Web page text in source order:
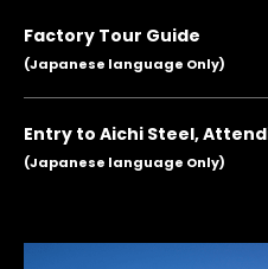
Factory Tour Guide
(Japanese language Only)
Entry to Aichi Steel,
(Japanese language Only)